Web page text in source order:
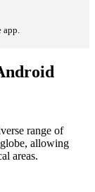
app.
range of
allowing
areas.